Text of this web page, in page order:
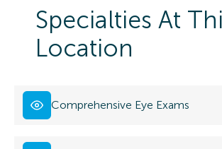
Specialties At
Location
Comprehensive Eye Exams